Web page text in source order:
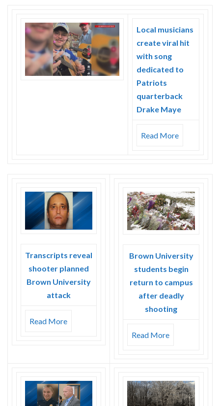
Local musicians
create viral hit
with song
dedicated to
Patriots
quarterback
Drake Maye
Read More
Transcripts reveal
shooter planned
Brown University
attack
Read More
Brown University
students begin
return to campus
after deadly
shooting
Read More